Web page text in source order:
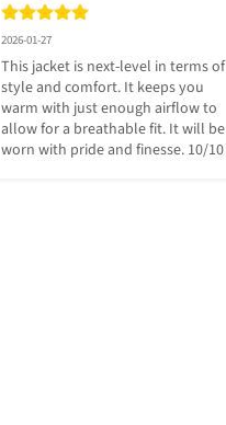
2026-01-27
This jacket is next-level in terms of
style and comfort. It keeps you
warm with just enough airflow to
allow for a breathable fit. It will be
worn with pride and finesse. 10/10